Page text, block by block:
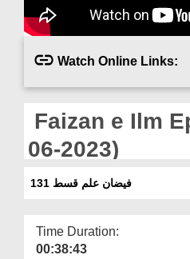
Magazine
Departments
Watch Online Links:
Faizan e Ilm
06-2023)
فیضان علم قسط 131
Time Duration:
00:38:43